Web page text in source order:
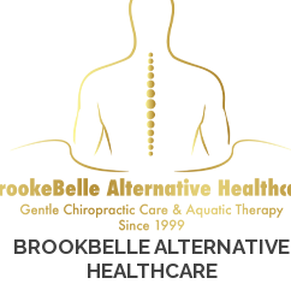
BROOKBELLE ALTERNATIVE
HEALTHCARE